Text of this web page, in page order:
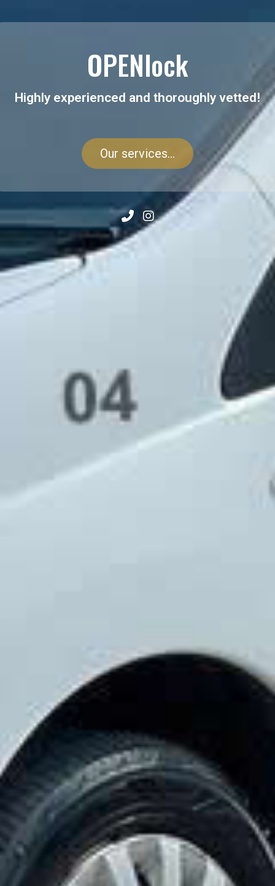
OPENlock
Highly experienced and thoroughly vetted!
Our services...